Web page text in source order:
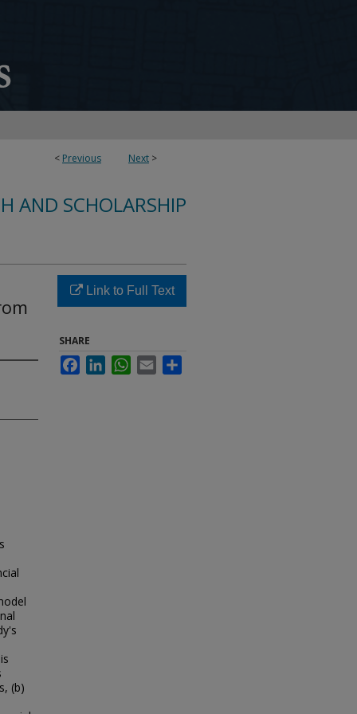
< Previous Next >
AND SCHOLARSHIP
(b)
Link to Full Text
SHARE
FacebookLinkedInWhatsApp
Email